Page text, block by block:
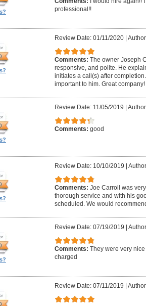
professional!!
Review Date: 01/11/2020|
Comments: The owner Joseph
responsive, and polite. He
initiates a call(s) after
important to him. Great company!
Review Date: 11/05/2019
Comments: good
Review Date: 10/10/2019
Comments: Joe Carroll was
thorough service and with his
scheduled. We would
Review Date: 07/19/2019
Comments: They were very
charged
Review Date: 07/11/2019